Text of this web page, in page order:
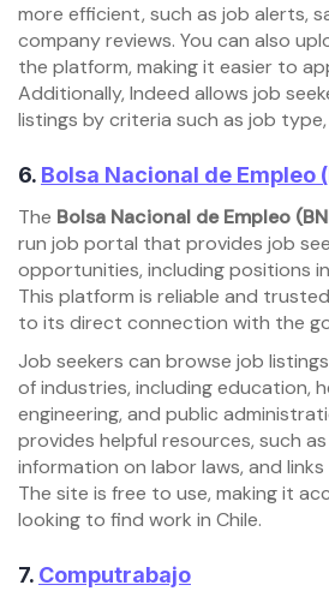
more efficient, such as job alerts,
company reviews. You can also
the platform, making it easier to
Additionally, Indeed allows job
listings by criteria such as job
6. Bolsa Nacional de Empleo
The Bolsa Nacional de Empleo
run job portal that provides job
opportunities, including positions
This platform is reliable and
to its direct connection with the
Job seekers can browse job
of industries, including education,
engineering, and public
provides helpful resources, such
information on labor laws, and
The site is free to use, making it
looking to find work in Chile.
7. Computrabajo